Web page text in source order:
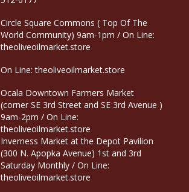
Circle Square Commons ( Top Of The
World Community) 9am-1pm / On Line:
theoliveoilmarket.store
On Line: theoliveoilmarket.store
Ocala Downtown Farmers Market
(corner SE 3rd Street and SE 3rd Avenue )
9am-2pm / On Line:
theoliveoilmarket.store
Inverness Market at the Depot Pavilion
(300 N. Apopka Avenue) 1st and 3rd
Saturday Monthly / On Line:
theoliveoilmarket.store